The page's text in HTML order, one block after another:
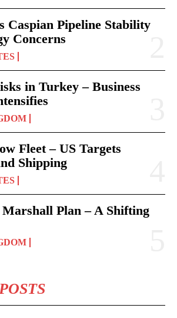
Caspian Pipeline Stability
Concerns
in Turkey – Business
Fleet – US Targets
Shipping
Plan – A Shifting